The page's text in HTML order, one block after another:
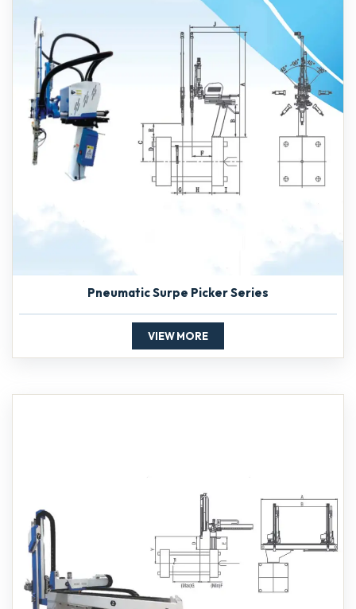
Pneumatic Surpe Picker Series
VIEW MORE